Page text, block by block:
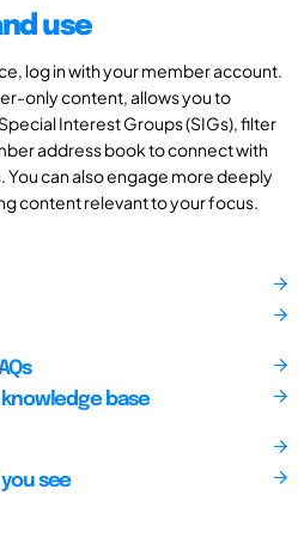
use
log in with your member account.
only content, allows you to
Interest Groups (SIGs), filter
address book to connect with
You can also engage more deeply
content relevant to your focus.
base
see